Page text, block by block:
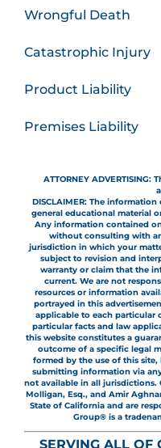
Wrongful Death
Catastrophic Injury
Product Liability
Premises Liability
ATTORNEY
DISCLAIMER: The
general educational material
Any information contained
without consulting with
jurisdiction in which your
subject to revision and
warranty or claim that the
current. We are not
resources or information
portrayed in this
applicable to each particular
particular facts and law
this website constitutes a
outcome of a specific legal
formed by the use of this
submitting information via
not available in all jurisdictions.
Molligan, Esq., and Amir
State of California and are
Group® is a
SERVING ALL